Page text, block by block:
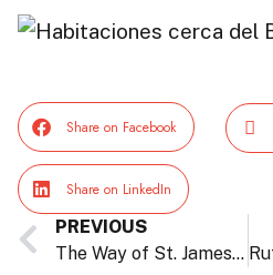
Share on Facebook
Share on LinkedIn
PREVIOUS
The Way of St. James passes by the Hotel Gran Bilbao